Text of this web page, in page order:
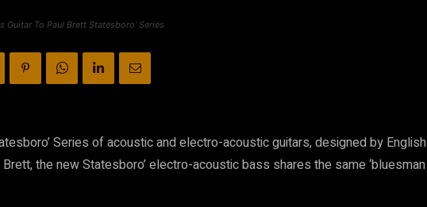
To Paul Brett Statesboro’ Series
Series of acoustic and electro-acoustic guitars, designed by English
the new Statesboro’ electro-acoustic bass shares the same ‘bluesman